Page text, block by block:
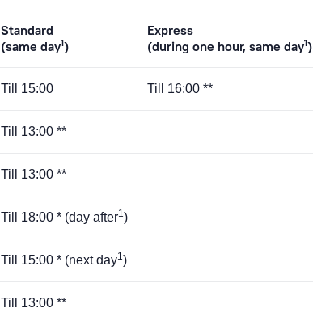
Standard
(same day1)
Express
(during one hour, same day1)
Till 15:00 Till 16:00 **
Till 13:00 **
Till 13:00 **
Till 18:00 * (day after1)
Till 15:00 * (next day1)
Till 13:00 **